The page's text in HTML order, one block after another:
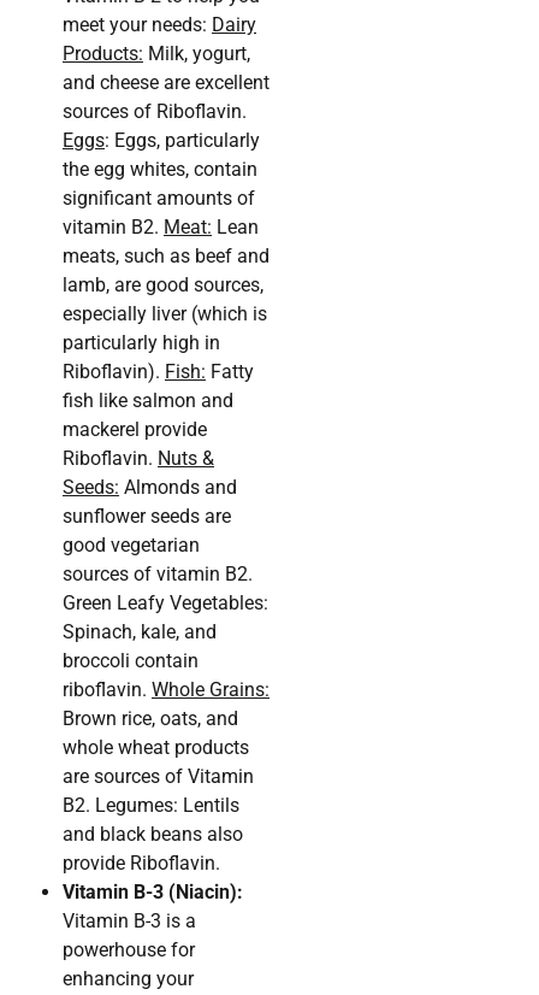
meet your needs: Dairy
Products: Milk, yogurt,
and cheese are excellent
sources of Riboflavin.
Eggs: Eggs, particularly
the egg whites, contain
significant amounts of
vitamin B2. Meat: Lean
meats, such as beef and
lamb, are good sources,
especially liver (which is
particularly high in
Riboflavin). Fish: Fatty
fish like salmon and
mackerel provide
Riboflavin. Nuts &
Seeds: Almonds and
sunflower seeds are
good vegetarian
sources of vitamin B2.
Green Leafy Vegetables:
Spinach, kale, and
broccoli contain
riboflavin. Whole Grains:
Brown rice, oats, and
whole wheat products
are sources of Vitamin
B2. Legumes: Lentils
and black beans also
provide Riboflavin.
Vitamin B-3 (Niacin):
Vitamin B-3 is a
powerhouse for
enhancing your